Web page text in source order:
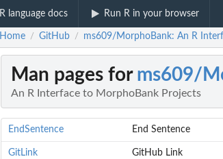
R language docs Run R in your browser
Home / GitHub / ms609/MorphoBank: An R
Man pages for ms609/
An R Interface to MorphoBank Projects
EndSentence End Sentence
GitLink GitHub Link